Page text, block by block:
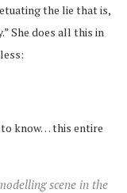
the lie that is,
She does all this in
to know… this entire
scene in the